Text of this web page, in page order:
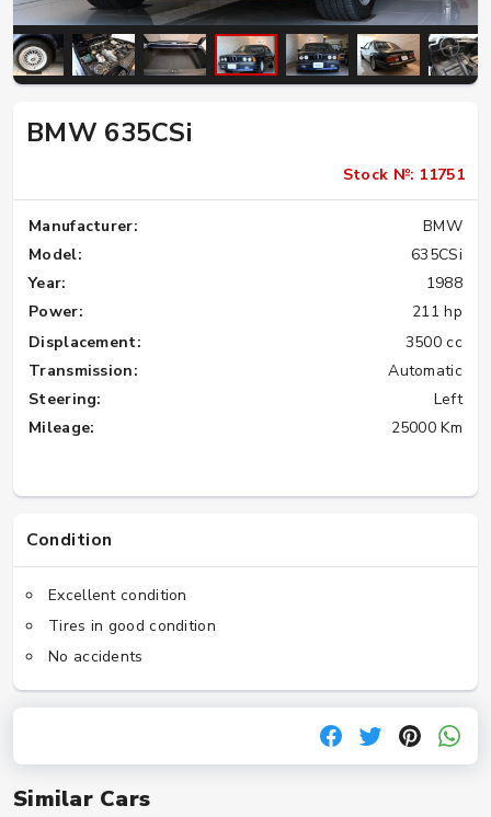
Similar Cars
BMW 635CSi
Stock №: 11751
Manufacturer:
BMW
Model:
635CSi
Year:
1988
Power:
211 hp
Displacement:
3500 cc
Transmission:
Automatic
Steering:
Left
Mileage:
25000 Km
Condition
Excellent condition
Tires in good condition
No accidents